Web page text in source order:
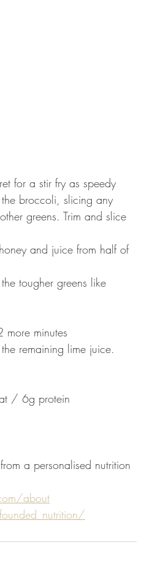
for a stir fry as speedy
broccoli, slicing any
greens. Trim and slice
and juice from half of
tougher greens like
minutes
remaining lime juice.
/ 6g protein
a personalised nutrition
about